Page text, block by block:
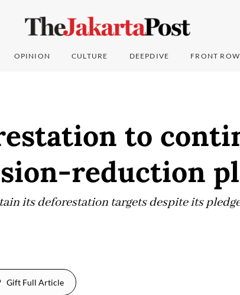
OPINION CULTURE DEEPDIVE FRONT ROW
to
reduction
its deforestation targets despite its
Gift Full Article